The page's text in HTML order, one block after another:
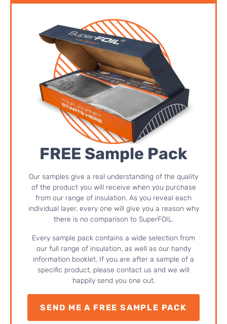
FREE Sample Pack
Our samples give a real understanding of the quality
of the product you will receive when you purchase
from our range of insulation. As you reveal each
individual layer, every one will give you a reason why
there is no comparison to SuperFOIL.
Every sample pack contains a wide selection from
our full range of insulation, as well as our handy
information booklet. If you are after a sample of a
specific product, please contact us and we will
happily send you one out.
SEND ME A FREE SAMPLE PACK